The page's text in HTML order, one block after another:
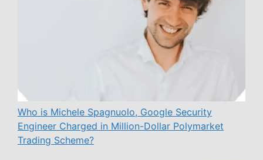
Who is Michele Spagnuolo, Google Security
Engineer Charged in Million-Dollar Polymarket
Trading Scheme?